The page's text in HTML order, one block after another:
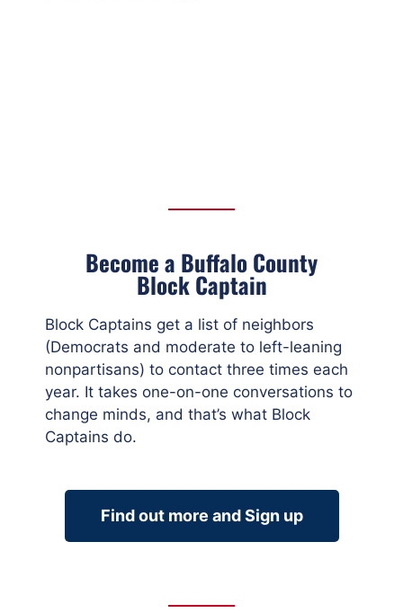
Become a Buffalo County
Block Captain
Block Captains get a list of neighbors
(Democrats and moderate to left-leaning
nonpartisans) to contact three times each
year. It takes one-on-one conversations to
change minds, and that’s what Block
Captains do.
Find out more and Sign up